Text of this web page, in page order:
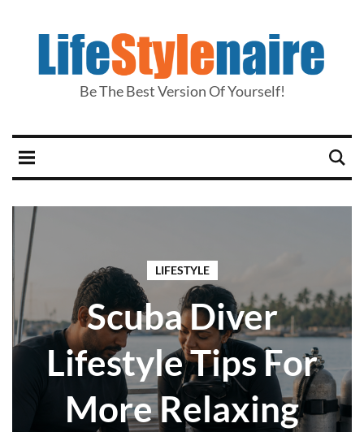
Be The Best Version Of Yourself!
LIFESTYLE
Scuba Diver
Lifestyle Tips For
More Relaxing